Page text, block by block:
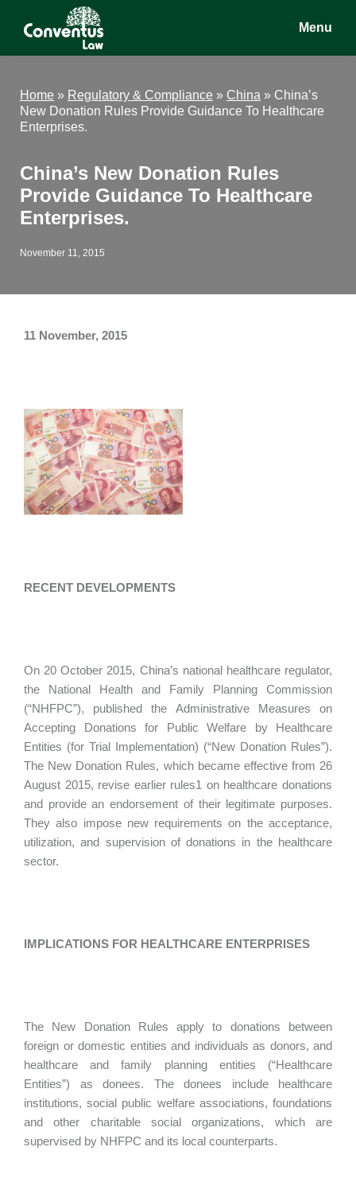
Conventus
Conventus
Menu
Home » Regulatory & Compliance » China » China’s
New Donation Rules Provide Guidance To Healthcare
Enterprises.
China’s New Donation Rules
Provide Guidance To Healthcare
Enterprises.
November 11, 2015
11 November, 2015
RECENT DEVELOPMENTS
On 20 October 2015, China’s national healthcare regulator,
the National Health and Family Planning Commission
(“NHFPC”), published the Administrative Measures on
Accepting Donations for Public Welfare by Healthcare
Entities (for Trial Implementation) (“New Donation Rules”).
The New Donation Rules, which became effective from 26
August 2015, revise earlier rules1 on healthcare donations
and provide an endorsement of their legitimate purposes.
They also impose new requirements on the acceptance,
utilization, and supervision of donations in the healthcare
sector.
IMPLICATIONS FOR HEALTHCARE ENTERPRISES
The New Donation Rules apply to donations between
foreign or domestic entities and individuals as donors, and
healthcare and family planning entities (“Healthcare
Entities”) as donees. The donees include healthcare
institutions, social public welfare associations, foundations
and other charitable social organizations, which are
supervised by NHFPC and its local counterparts.